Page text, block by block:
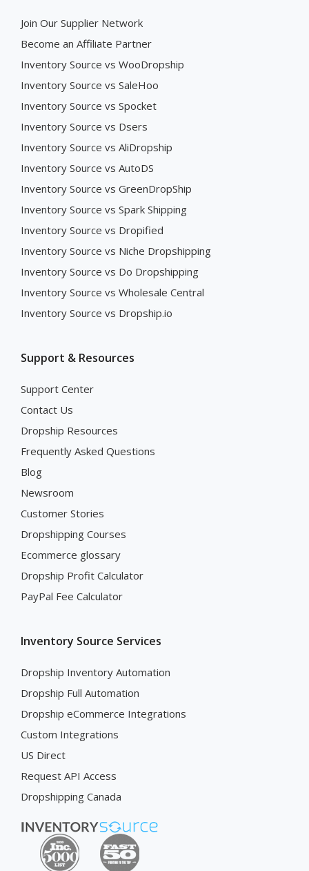
Join Our Supplier Network
Become an Affiliate Partner
Inventory Source vs WooDropship
Inventory Source vs SaleHoo
Inventory Source vs Spocket
Inventory Source vs Dsers
Inventory Source vs AliDropship
Inventory Source vs AutoDS
Inventory Source vs GreenDropShip
Inventory Source vs Spark Shipping
Inventory Source vs Dropified
Inventory Source vs Niche Dropshipping
Inventory Source vs Do Dropshipping
Inventory Source vs Wholesale Central
Inventory Source vs Dropship.io
Support & Resources
Support Center
Contact Us
Dropship Resources
Frequently Asked Questions
Blog
Newsroom
Customer Stories
Dropshipping Courses
Ecommerce glossary
Dropship Profit Calculator
PayPal Fee Calculator
Inventory Source Services
Dropship Inventory Automation
Dropship Full Automation
Dropship eCommerce Integrations
Custom Integrations
US Direct
Request API Access
Dropshipping Canada